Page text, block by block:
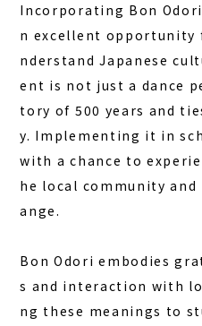
Incorporating Bon
n excellent opportunity
nderstand Japanese
ent is not just a dance
tory of 500 years and
y. Implementing it in
with a chance to
he local community
ange.
Bon Odori embodies
s and interaction with
ng these meanings to